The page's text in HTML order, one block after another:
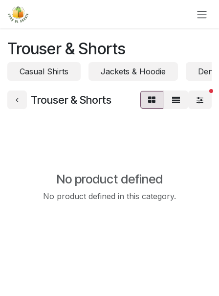
Skip to Content
Trouser & Shorts
Casual Shirts Jackets & Hoodie
Trouser & Shorts
No product defined
No product defined in this category.